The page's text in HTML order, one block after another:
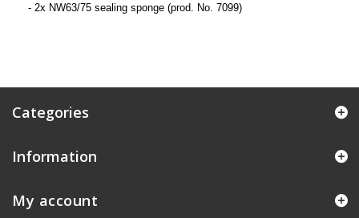
- 2x NW63/75 sealing sponge (prod. No. 7099)
Categories
Information
My account